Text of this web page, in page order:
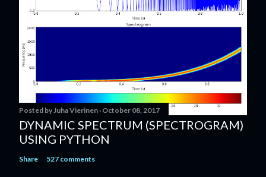
m
n
t
Posted by Juha Vierinen October 08, 2017
DYNAMIC SPECTRUM (SPECTROGRAM)
USING PYTHON
Share 527 comments